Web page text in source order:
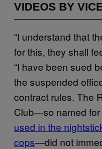
VIDEOS BY
“I understand that
for this, they shall
“I have been sued
the suspended
contract rules. The
Club—so named for
used in the
cops—did not